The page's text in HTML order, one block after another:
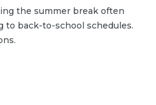
the summer break often
to back-to-school schedules.